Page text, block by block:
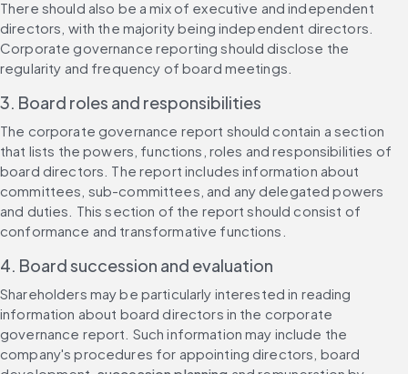
There should also be a mix of executive and independent
directors, with the majority being independent directors.
Corporate governance reporting should disclose the
regularity and frequency of board meetings.
3. Board roles and responsibilities
The corporate governance report should contain a section
that lists the powers, functions, roles and responsibilities of
board directors. The report includes information about
committees, sub-committees, and any delegated powers
and duties. This section of the report should consist of
conformance and transformative functions.
4. Board succession and evaluation
Shareholders may be particularly interested in reading
information about board directors in the corporate
governance report. Such information may include the
company's procedures for appointing directors, board